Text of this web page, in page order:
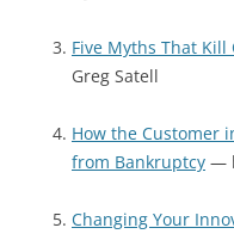
Five Myths That
Greg Satell
How the Customer
from Bankruptcy —
Changing Your